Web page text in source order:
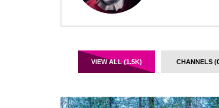
VIEW ALL (1.5K) CHANNELS